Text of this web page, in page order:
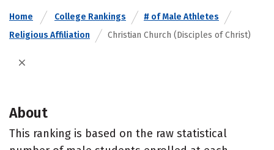
Home College Rankings
# of Male Athletes
Religious Affiliation
Christian Church (Disciples of Christ)
About
This ranking is based on the raw statistical